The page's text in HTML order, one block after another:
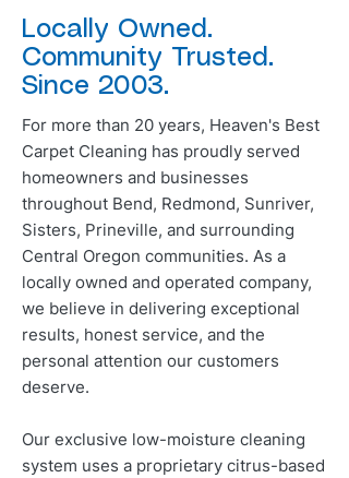
Locally Owned.
Community Trusted.
Since 2003.
For more than 20 years, Heaven's Best
Carpet Cleaning has proudly served
homeowners and businesses
throughout Bend, Redmond, Sunriver,
Sisters, Prineville, and surrounding
Central Oregon communities. As a
locally owned and operated company,
we believe in delivering exceptional
results, honest service, and the
personal attention our customers
deserve.
Our exclusive low-moisture cleaning
system uses a proprietary citrus-based